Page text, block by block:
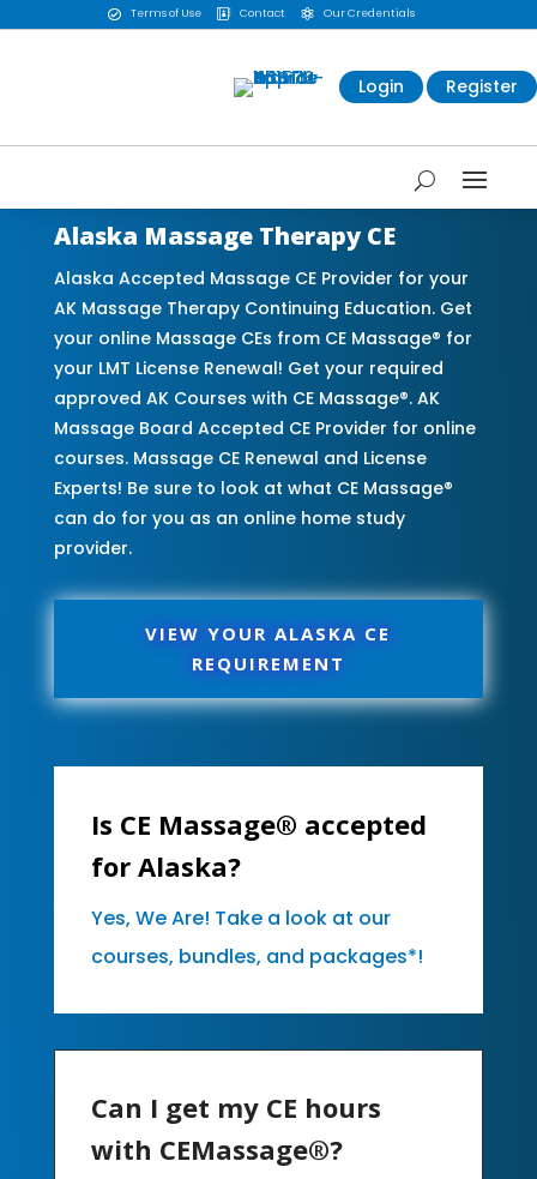
 Terms of Use  Contact  Our Credentials
Login Register
Alaska Massage Therapy CE
Alaska Accepted Massage CE Provider for your
AK Massage Therapy Continuing Education. Get
your online Massage CEs from CE Massage® for
your LMT License Renewal! Get your required
approved AK Courses with CE Massage®. AK
Massage Board Accepted CE Provider for online
courses. Massage CE Renewal and License
Experts! Be sure to look at what CE Massage®
can do for you as an online home study
provider.
VIEW YOUR ALASKA CE
REQUIREMENT
Is CE Massage® accepted
for Alaska?
Yes, We Are! Take a look at our
courses, bundles, and packages*!
Can I get my CE hours
with CEMassage®?